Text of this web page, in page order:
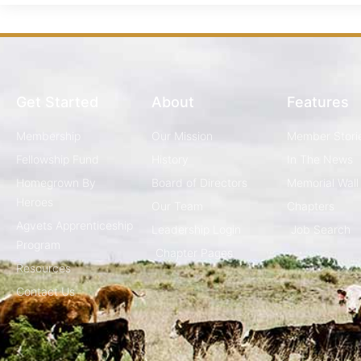
Fellowship Fund
Homegrown By
Agvets Apprenticeship
Resources
Contact Us
About
Our Mission
Board of Directors
Features
Memorial Wall
Job Search